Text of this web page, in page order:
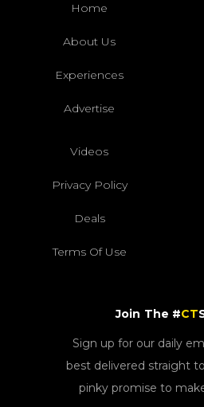
Home
About Us
Experiences
Advertise
Videos
Privacy Policy
Deals
Terms Of Use
Join The #CT
Sign up for our daily
best delivered straight
pinky promise to